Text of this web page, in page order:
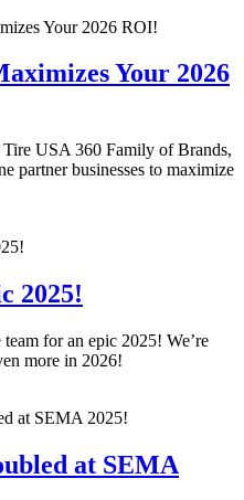
Your 2026
USA 360 Family of Brands,
partner businesses to maximize
2025!
for an epic 2025! We’re
more in 2026!
at SEMA